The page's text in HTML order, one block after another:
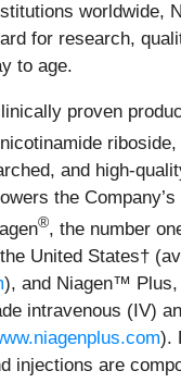
worldwide,
for research,
to age.
proven
and high-
the
®, the number
United States†
), and Niagen™ Plus,
intravenous (IV)
).
injections are